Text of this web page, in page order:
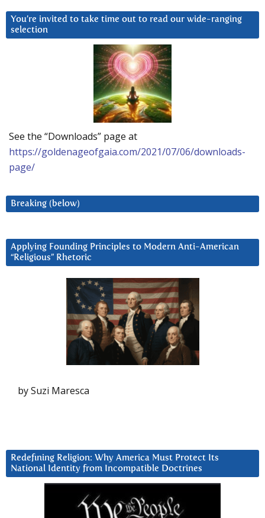
You’re invited to take time out to read our wide-ranging
selection
See the “Downloads” page at
https://goldenageofgaia.com/2021/07/06/downloads-
page/
Breaking (below)
Applying Founding Principles to Modern Anti-American
“Religious” Rhetoric
by Suzi Maresca
Redefining Religion: Why America Must Protect Its
National Identity from Incompatible Doctrines